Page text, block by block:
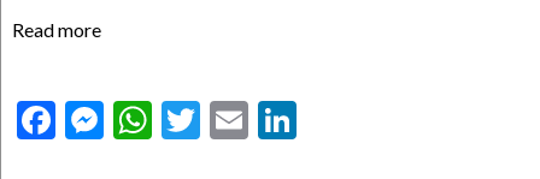
Read more
Facebook
Messenger
WhatsApp
Twitter
Email